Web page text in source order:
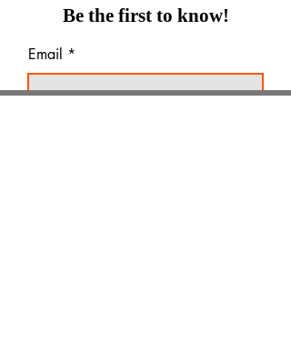
Be the first to know!
Email